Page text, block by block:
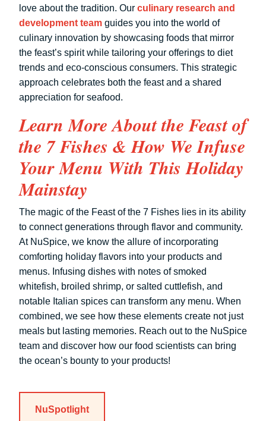
love about the tradition. Our culinary research and
development team guides you into the world of
culinary innovation by showcasing foods that mirror
the feast’s spirit while tailoring your offerings to diet
trends and eco-conscious consumers. This strategic
approach celebrates both the feast and a shared
appreciation for seafood.
Learn More About the Feast of
the 7 Fishes & How We Infuse
Your Menu With This Holiday
Mainstay
The magic of the Feast of the 7 Fishes lies in its ability
to connect generations through flavor and community.
At NuSpice, we know the allure of incorporating
comforting holiday flavors into your products and
menus. Infusing dishes with notes of smoked
whitefish, broiled shrimp, or salted cuttlefish, and
notable Italian spices can transform any menu. When
combined, we see how these elements create not just
meals but lasting memories. Reach out to the NuSpice
team and discover how our food scientists can bring
the ocean’s bounty to your products!
NuSpotlight